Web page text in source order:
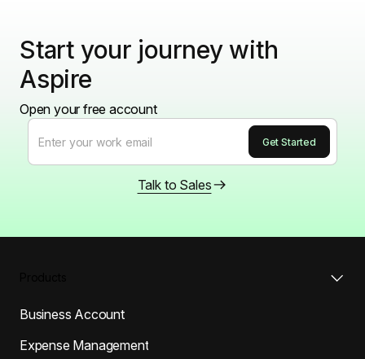
Start your journey with
Aspire
Open your free account
Talk to Sales
Business Account
Expense Management